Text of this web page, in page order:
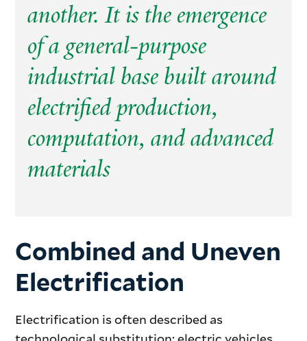
another. It is the emergence
of a general-purpose
industrial base built around
electrified production,
computation, and advanced
materials
Combined and Uneven
Electrification
Electrification is often described as